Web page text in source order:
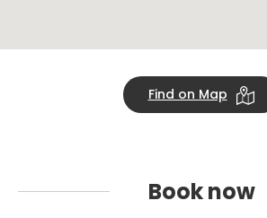
Find on Map
Booknow